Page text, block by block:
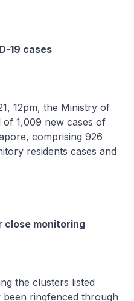
19 cases
12pm, the Ministry of
of 1,009 new cases of
comprising 926
residents cases and
monitoring
the clusters listed
ringfenced through